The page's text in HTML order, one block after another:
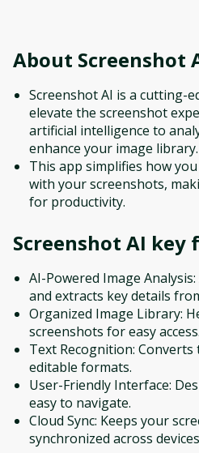
About Screenshot
Screenshot AI is a cutting-
elevate the screenshot
artificial intelligence to
enhance your image library.
This app simplifies how
with your screenshots,
for productivity.
Screenshot AI key
AI-Powered Image
and extracts key details
Organized Image Library:
screenshots for easy access.
Text Recognition:
editable formats.
User-Friendly Interface:
easy to navigate.
Cloud Sync: Keeps your
synchronized across